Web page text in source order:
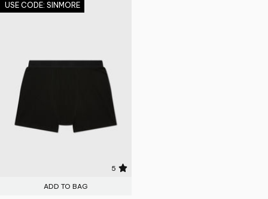
USE CODE: SINMORE
5
ADD TO BAG